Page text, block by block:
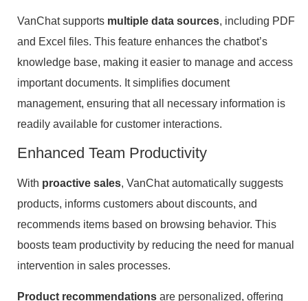
VanChat supports multiple data sources, including PDF
and Excel files. This feature enhances the chatbot’s
knowledge base, making it easier to manage and access
important documents. It simplifies document
management, ensuring that all necessary information is
readily available for customer interactions.
Enhanced Team Productivity
With proactive sales, VanChat automatically suggests
products, informs customers about discounts, and
recommends items based on browsing behavior. This
boosts team productivity by reducing the need for manual
intervention in sales processes.
Product recommendations are personalized, offering